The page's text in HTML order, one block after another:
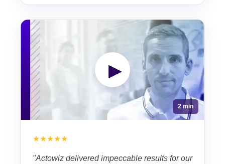
▶
2 min
★★★★★
"Actowiz delivered impeccable results for our